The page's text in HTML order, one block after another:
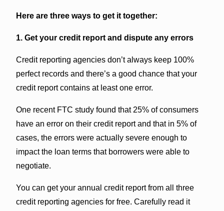
Here are three ways to get it together:
1. Get your credit report and dispute any errors
Credit reporting agencies don’t always keep 100%
perfect records and there’s a good chance that your
credit report contains at least one error.
One recent FTC study found that 25% of consumers
have an error on their credit report and that in 5% of
cases, the errors were actually severe enough to
impact the loan terms that borrowers were able to
negotiate.
You can get your annual credit report from all three
credit reporting agencies for free. Carefully read it